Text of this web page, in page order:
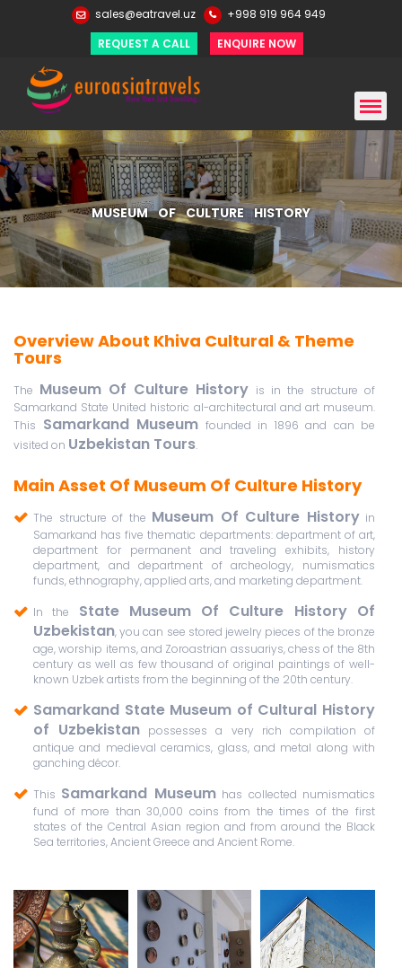
sales@eatravel.uz
+998 919 964 949
REQUEST A CALL
ENQUIRE NOW
MUSEUM OF CULTURE HISTORY
Overview About Khiva Cultural & Theme
Tours
The Museum Of Culture History is in the structure of
Samarkand State United historic al-architectural and art museum.
This Samarkand Museum founded in 1896 and can be
visited on Uzbekistan Tours.
Main Asset Of Museum Of Culture History
The structure of the Museum Of Culture Historyin
Samarkand has five thematic departments: department of art,
department for permanent and traveling exhibits, history
department, and department of archeology, numismatics
funds, ethnography, applied arts, and marketing department.
In the State Museum Of Culture History Of
Uzbekistan, you can see stored jewelry pieces of the bronze
age, worship items, and Zoroastrian assuariys, chess of the 8th
century as well as few thousand of original paintings of well-
known Uzbek artists from the beginning of the 20th century.
Samarkand State Museum of Cultural History
of Uzbekistan possesses a very rich compilation of
antique and medieval ceramics, glass, and metal along with
ganching décor.
This Samarkand Museumhas collected numismatics
fund of more than 30,000 coins from the times of the first
states of the Central Asian region and from around the Black
Sea territories, Ancient Greece and Ancient Rome.